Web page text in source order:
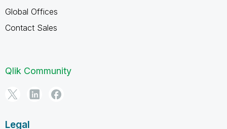
Global Offices
Contact Sales
Qlik Community
Legal